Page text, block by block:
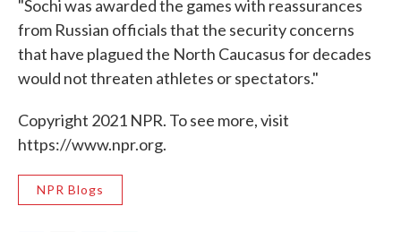
"Sochi was awarded the games with reassurances
from Russian officials that the security concerns
that have plagued the North Caucasus for decades
would not threaten athletes or spectators."
Copyright 2021 NPR. To see more, visit
https://www.npr.org.
NPR Blogs